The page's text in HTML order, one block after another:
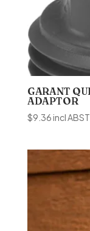
GARANT
ADAPTOR
$9.36incl ABST